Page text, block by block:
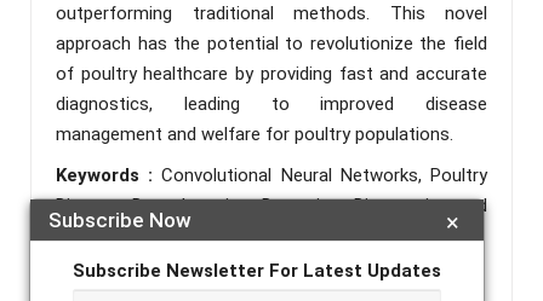
×
Subscribe Now
Subscribe Newsletter For Latest Updates
outperforming traditional methods. This novel
approach has the potential to revolutionize the field
of poultry healthcare by providing fast and accurate
diagnostics, leading to improved disease
management and welfare for poultry populations.
Keywords :Convolutional Neural Networks, Poultry
Disease, Deep Learning, Detection, Diagnostics and
Classification.
References :